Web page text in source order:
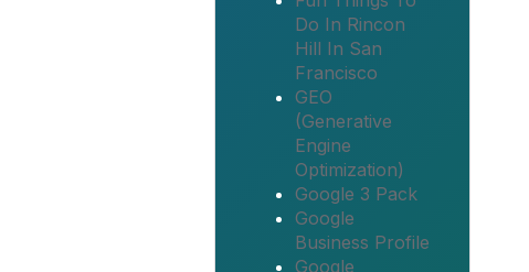
Do In Rincon
Hill In San
Francisco
GEO
(Generative
Engine
Optimization)
Google 3 Pack
Google
Business Profile
Google